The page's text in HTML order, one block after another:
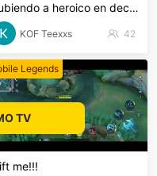
subiendo a heroico en decla, unitee
KOF Teexxs 42
Legends
me!!!
TV